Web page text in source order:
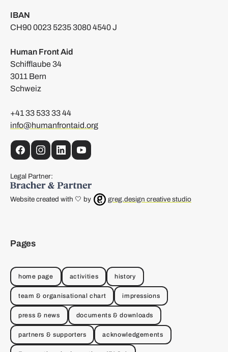
IBAN
CH90 0023 5235 3080 4540 J
Human Front Aid
Schifflaube 34
3011 Bern
Schweiz
+41 33 533 33 44
info@humanfrontaid.org
FacebookInstagram
LinkedInYouTube
Legal Partner:
Website created with 🤍 by greg.design creative studio
Pages
home page activities history
team & organisational chart impressions
press & news documents & downloads
partners & supporters acknowledgements